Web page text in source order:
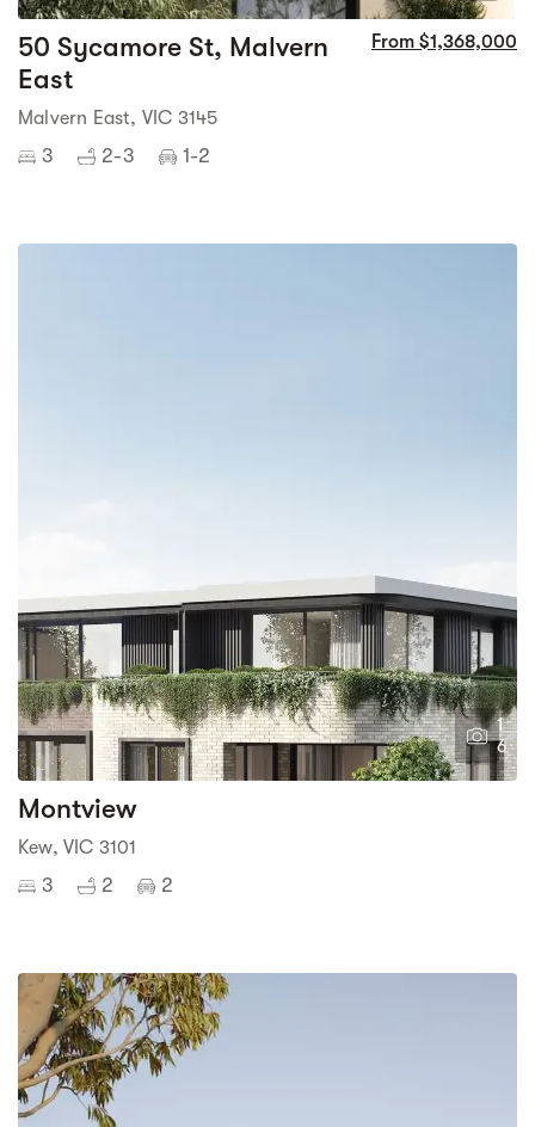
50 Sycamore St, Malvern
East
From $1,368,000
Malvern East, VIC 3145
3 2-3 1-2
1
6
Montview
Kew, VIC 3101
3 2 2